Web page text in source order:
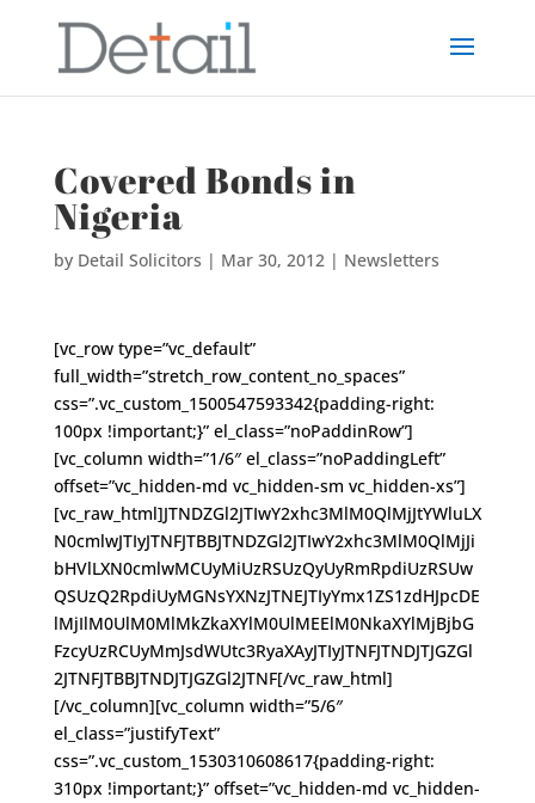
Covered Bonds in
Nigeria
by Detail Solicitors | Mar 30, 2012| Newsletters
[vc_row type=”vc_default”
full_width=”stretch_row_content_no_spaces”
css=”.vc_custom_1500547593342{padding-right:
100px !important;}” el_class=”noPaddinRow”]
[vc_column width=”1/6″ el_class=”noPaddingLeft”
offset=”vc_hidden-md vc_hidden-sm vc_hidden-xs”]
[vc_raw_html]JTNDZGl2JTIwY2xhc3MlM0QlMjJtYWluLX
N0cmlwJTIyJTNFJTBBJTNDZGl2JTIwY2xhc3MlM0QlMjJi
bHVlLXN0cmlwMCUyMiUzRSUzQyUyRmRpdiUzRSUw
QSUzQ2RpdiUyMGNsYXNzJTNEJTIyYmx1ZS1zdHJpcDE
lMjIlM0UlM0MlMkZkaXYlM0UlMEElM0NkaXYlMjBjbG
FzcyUzRCUyMmJsdWUtc3RyaXAyJTIyJTNFJTNDJTJGZGl
2JTNFJTBBJTNDJTJGZGl2JTNF[/vc_raw_html]
[/vc_column][vc_column width=”5/6″
el_class=”justifyText”
css=”.vc_custom_1530310608617{padding-right:
310px !important;}” offset=”vc_hidden-md vc_hidden-